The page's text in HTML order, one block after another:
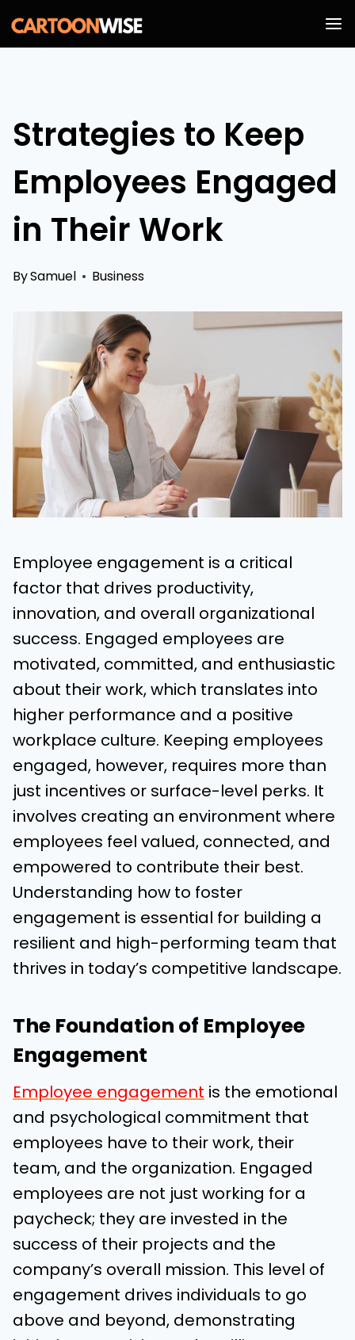
Skip
to
Strategies to Keep
Employees Engaged
in Their Work
BySamuel Business
Employee engagement is a critical
factor that drives productivity,
innovation, and overall organizational
success. Engaged employees are
motivated, committed, and enthusiastic
about their work, which translates into
higher performance and a positive
workplace culture. Keeping employees
engaged, however, requires more than
just incentives or surface-level perks. It
involves creating an environment where
employees feel valued, connected, and
empowered to contribute their best.
Understanding how to foster
engagement is essential for building a
resilient and high-performing team that
thrives in today’s competitive landscape.
The Foundation of Employee
Engagement
Employee engagement is the emotional
and psychological commitment that
employees have to their work, their
team, and the organization. Engaged
employees are not just working for a
paycheck; they are invested in the
success of their projects and the
company’s overall mission. This level of
engagement drives individuals to go
above and beyond, demonstrating